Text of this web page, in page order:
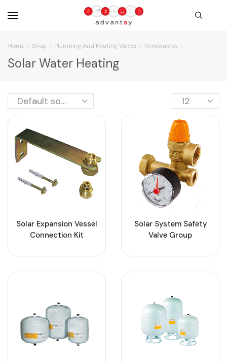
Home Shop Plumbing And Heating Valves Renewables
Solar Water Heating
Solar Expansion Vessel
Connection Kit
Solar System Safety
Valve Group